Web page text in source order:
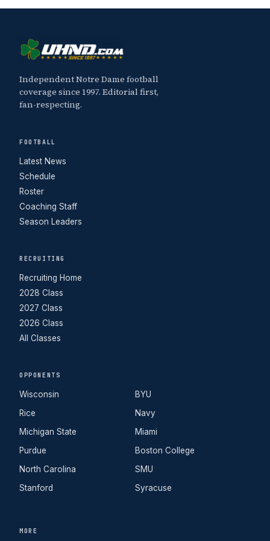
Independent Notre Dame football
coverage since 1997. Editorial first,
fan-respecting.
FOOTBALL
Latest News
Schedule
Roster
Coaching Staff
Season Leaders
RECRUITING
Recruiting Home
2028 Class
2027 Class
2026 Class
All Classes
OPPONENTS
Wisconsin
Rice
Michigan State
Purdue
North Carolina
Stanford
BYU
Navy
Miami
Boston College
SMU
Syracuse
MORE